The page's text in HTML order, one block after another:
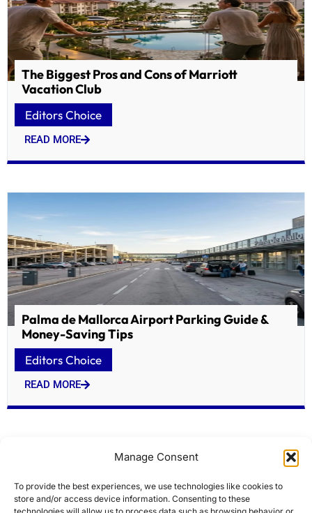
Manage Consent
To provide the best experiences, we use technologies like cookies to
store and/or access device information. Consenting to these
The Biggest Pros and Cons of Marriott
Vacation Club
Editors Choice
READ MORE
Palma de Mallorca Airport Parking Guide &
Money-Saving Tips
Editors Choice
READ MORE